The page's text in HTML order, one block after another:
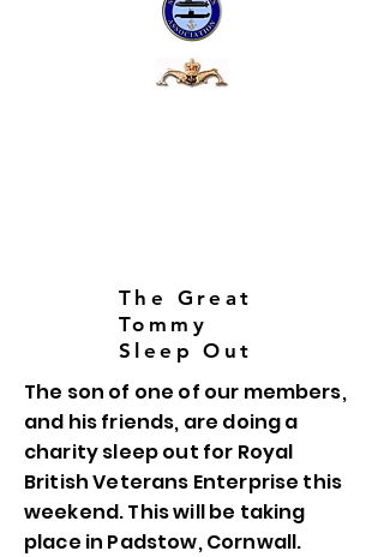
The Great
Tommy
Sleep Out
The son of one of our members,
and his friends, are doing a
charity sleep out for Royal
British Veterans Enterprise this
weekend. This will be taking
place in Padstow, Cornwall.